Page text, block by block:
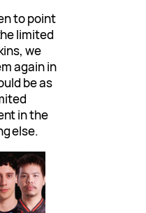
to point
limited
we
again in
be as
in the
else.